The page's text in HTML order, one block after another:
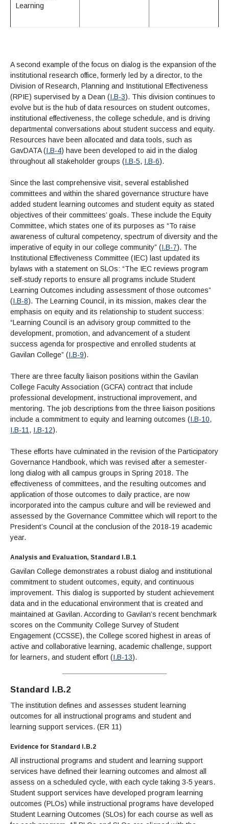
Learning
A second example of the focus on dialog is the expansion of the
institutional research office, formerly led by a director, to the
Division of Research, Planning and Institutional Effectiveness
(RPIE) supervised by a Dean (I.B-3). This division continues to
evolve but is the hub of data resources on student outcomes,
institutional effectiveness, the college schedule, and is driving
departmental conversations about student success and equity.
Resources have been allocated and data tools, such as
GavDATA (I.B-4) have been developed to aid in the dialog
throughout all stakeholder groups (I.B-5, I.B-6).
Since the last comprehensive visit, several established
committees and within the shared governance structure have
added student learning outcomes and student equity as stated
objectives of their committees’ goals. These include the Equity
Committee, which states one of its purposes as “To raise
awareness of cultural competency, spectrum of diversity and the
imperative of equity in our college community” (I.B-7). The
Institutional Effectiveness Committee (IEC) last updated its
bylaws with a statement on SLOs: “The IEC reviews program
self-study reports to ensure all programs include Student
Learning Outcomes including assessment of those outcomes”
(I.B-8). The Learning Council, in its mission, makes clear the
emphasis on equity and its relationship to student success:
“Learning Council is an advisory group committed to the
development, promotion, and advancement of a student
success agenda for prospective and enrolled students at
Gavilan College” (I.B-9).
There are three faculty liaison positions within the Gavilan
College Faculty Association (GCFA) contract that include
professional development, instructional improvement, and
mentoring. The job descriptions from the three liaison positions
include a commitment to equity and learning outcomes (I.B-10,
I.B-11 , I.B-12).
These efforts have culminated in the revision of the Participatory
Governance Handbook, which was revised after a semester-
long dialog with all campus groups in Spring 2018. The
effectiveness of committees, and the resulting outcomes and
application of those outcomes to daily practice, are now
incorporated into the campus culture and will be reviewed and
assessed by the Governance Committee which will report to the
President’s Council at the conclusion of the 2018-19 academic
year.
Analysis and Evaluation, Standard I.B.1
Gavilan College demonstrates a robust dialog and institutional
commitment to student outcomes, equity, and continuous
improvement. This dialog is supported by student achievement
data and in the educational environment that is created and
maintained at Gavilan. According to Gavilan’s recent benchmark
scores on the Community College Survey of Student
Engagement (CCSSE), the College scored highest in areas of
active and collaborative learning, academic challenge, support
for learners, and student effort (I.B-13).
Standard I.B.2
The institution defines and assesses student learning
outcomes for all instructional programs and student and
learning support services. (ER 11)
Evidence for Standard I.B.2
All instructional programs and student and learning support
services have defined their learning outcomes and almost all
assess on a scheduled cycle, with each cycle taking 3-5 years.
Student support services have developed program learning
outcomes (PLOs) while instructional programs have developed
Student Learning Outcomes (SLOs) for each course as well as